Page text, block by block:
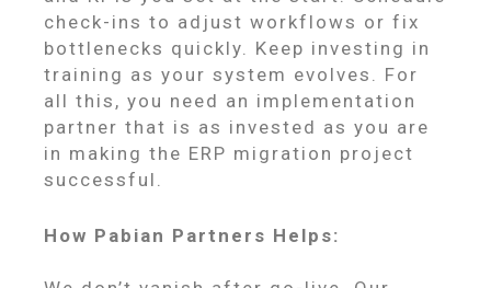
check-ins to adjust workflows or fix
bottlenecks quickly. Keep investing in
training as your system evolves. For
all this, you need an implementation
partner that is as invested as you are
in making the ERP migration project
successful.
How Pabian Partners Helps: